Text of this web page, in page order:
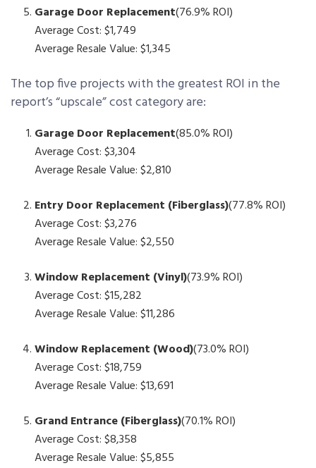
Garage Door Replacement(76.9% ROI)
Average Cost: $1,749
Average Resale Value: $1,345
The top five projects with the greatest ROI in the
report’s “upscale” cost category are:
Garage Door Replacement(85.0% ROI)
Average Cost: $3,304
Average Resale Value: $2,810
Entry Door Replacement (Fiberglass)(77.8% ROI)
Average Cost: $3,276
Average Resale Value: $2,550
Window Replacement (Vinyl)(73.9% ROI)
Average Cost: $15,282
Average Resale Value: $11,286
Window Replacement (Wood)(73.0% ROI)
Average Cost: $18,759
Average Resale Value: $13,691
Grand Entrance (Fiberglass)(70.1% ROI)
Average Cost: $8,358
Average Resale Value: $5,855